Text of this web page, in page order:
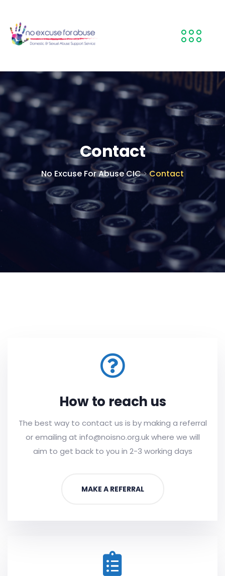
Contact
No Excuse For Abuse CIC>Contact
How to reach us
The best way to contact us is by making a referral
or emailing at info@noisno.org.uk where we will
aim to get back to you in 2-3 working days
MAKE A REFERRAL